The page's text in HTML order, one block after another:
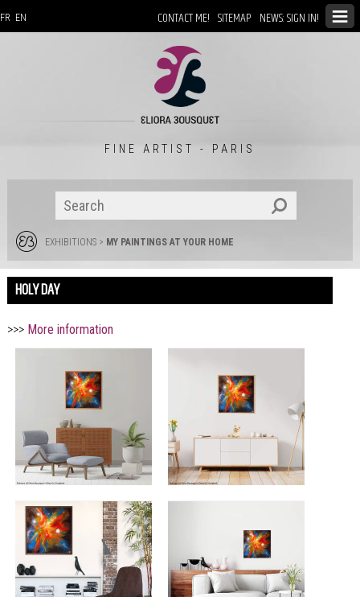
CONTACT ME! SITEMAP NEWS: SIGN IN!
FR EN
FINE ARTIST - PARIS
EXHIBITIONS> MY PAINTINGS AT YOUR HOME
HOLY DAY
>>> More information